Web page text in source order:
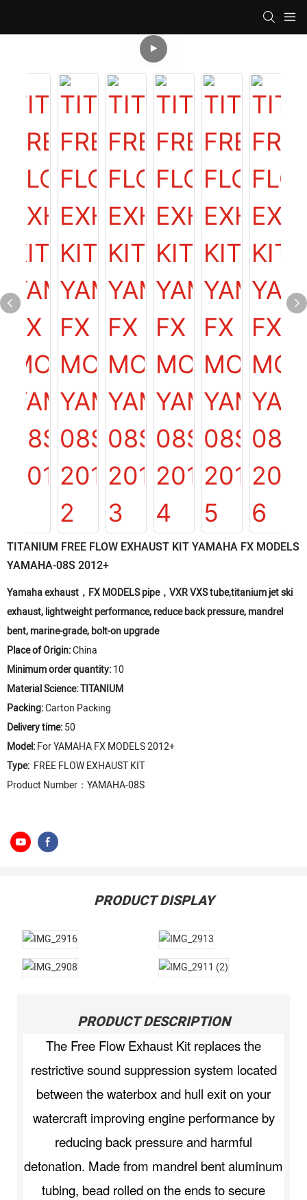
TITANIUM FREE FLOW EXHAUST KIT YAMAHA FX MODELS
YAMAHA-08S 2012+
Yamaha exhaust，FX MODELS pipe，VXR VXS tube,titanium jet ski
exhaust, lightweight performance, reduce back pressure, mandrel
bent, marine-grade, bolt-on upgrade
Place of Origin:China
Minimum order quantity:10
Material Science: TITANIUM
Packing:Carton Packing
Delivery time:50
Model:For YAMAHA FX MODELS 2012+
Type: FREE FLOW EXHAUST KIT
Product Number：YAMAHA-08S
PRODUCT DISPLAY
PRODUCT DESCRIPTION
The Free Flow Exhaust Kit replaces the
restrictive sound suppression system located
between the waterbox and hull exit on your
watercraft improving engine performance by
reducing back pressure and harmful
detonation. Made from mandrel bent aluminum
tubing, bead rolled on the ends to secure